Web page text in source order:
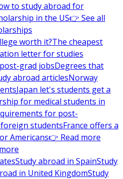
to study abroad for
in the US👉 See all
worth it?The cheapest
letter for studies
grad jobsDegrees that
abroad articlesNorway
Japan let's students get a
for medical students in
for post-
studentsFrance offers a
Americans👉 Read more
Study abroad in SpainStudy
in United KingdomStudy